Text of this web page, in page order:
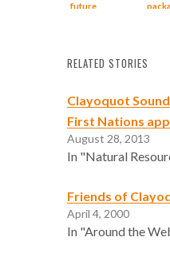
future
RELATED STORIES
Clayoquot
First Nations
August 28, 2013
In "Natural
Friends of
April 4, 2000
In "Around the